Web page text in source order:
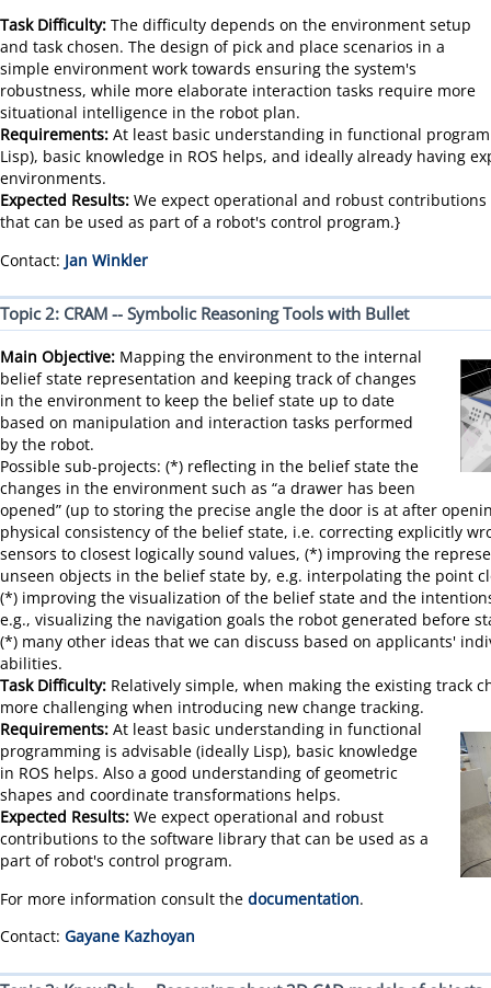
Task Difficulty: The difficulty depends on the environment setup
and task chosen. The design of pick and place scenarios in a
simple environment work towards ensuring the system's
robustness, while more elaborate interaction tasks require more
situational intelligence in the robot plan.
Requirements: At least basic understanding in functional
Lisp), basic knowledge in ROS helps, and ideally already having
environments.
Expected Results: We expect operational and robust
that can be used as part of a robot's control program.}
Contact: Jan Winkler
Topic 2: CRAM -- Symbolic Reasoning Tools with Bullet
Main Objective: Mapping the environment to the internal
belief state representation and keeping track of changes
in the environment to keep the belief state up to date
based on manipulation and interaction tasks performed
by the robot.
Possible sub-projects: (*) reflecting in the belief state the
changes in the environment such as “a drawer has been
opened” (up to storing the precise angle the door is at after
physical consistency of the belief state, i.e. correcting explicitly
sensors to closest logically sound values, (*) improving the
unseen objects in the belief state by, e.g. interpolating the point
(*) improving the visualization of the belief state and the
e.g., visualizing the navigation goals the robot generated before
(*) many other ideas that we can discuss based on applicants'
abilities.
Task Difficulty: Relatively simple, when making the existing track
more challenging when introducing new change tracking.
Requirements: At least basic understanding in functional
programming is advisable (ideally Lisp), basic knowledge
in ROS helps. Also a good understanding of geometric
shapes and coordinate transformations helps.
Expected Results: We expect operational and robust
contributions to the software library that can be used as a
part of robot's control program.
For more information consult the documentation.
Contact: Gayane Kazhoyan